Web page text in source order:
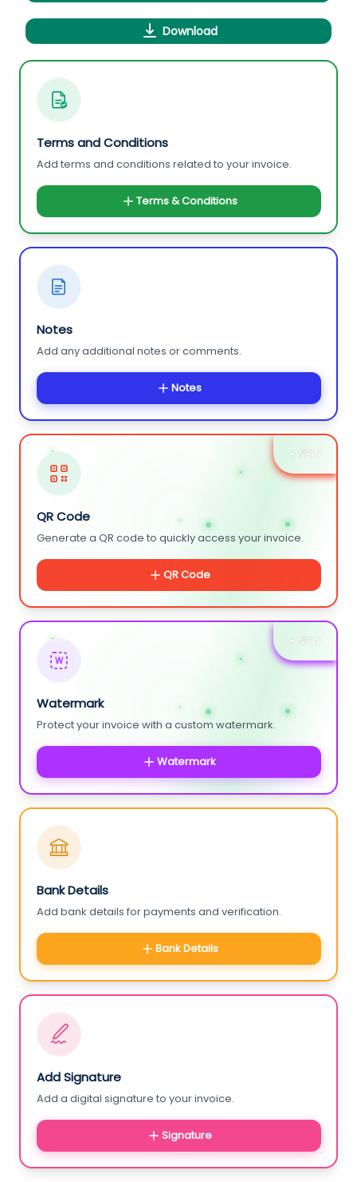
Download
Terms and Conditions
Add terms and conditions related to your invoice.
Terms & Conditions
Notes
Add any additional notes or comments.
Notes
+ NEW
QR Code
Generate a QR code to quickly access your invoice.
QR Code
+ NEW
W
Watermark
Protect your invoice with a custom watermark.
Watermark
Bank Details
Add bank details for payments and verification.
Bank Details
Add Signature
Add a digital signature to your invoice.
Signature